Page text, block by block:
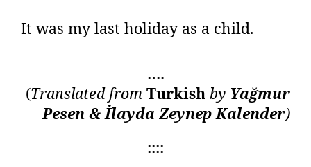
It was my last holiday as a child.
….
(Translated from Turkish by Yağmur
Pesen & İlayda Zeynep Kalender)
::::